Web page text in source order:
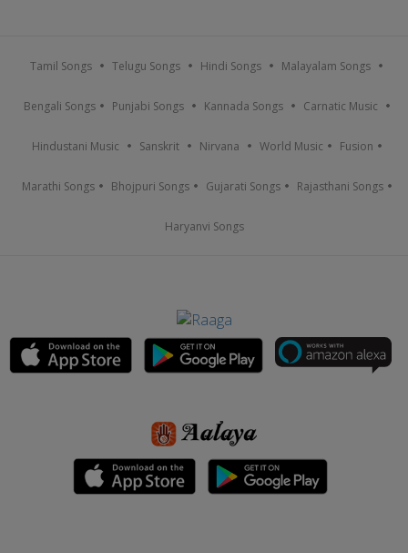
Tamil Songs Telugu Songs Hindi Songs Malayalam Songs
Bengali Songs Punjabi Songs Kannada Songs Carnatic Music
Hindustani Music Sanskrit Nirvana World Music Fusion
Marathi Songs Bhojpuri Songs Gujarati Songs Rajasthani Songs
Haryanvi Songs